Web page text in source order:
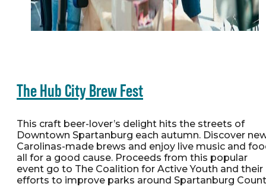
The Hub City Brew Fest
This craft beer-lover’s delight hits the streets of
Downtown Spartanburg each autumn. Discover
Carolinas-made brews and enjoy live music and
all for a good cause. Proceeds from this popular
event go to The Coalition for Active Youth and their
efforts to improve parks around Spartanburg